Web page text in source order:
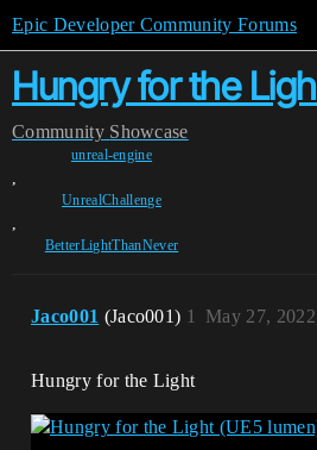
Epic Developer Community Forums
Hungry for the
Community Showcase
unreal-engine
,
UnrealChallenge
,
BetterLightThanNever
Jaco001 (Jaco001) May 27,
1
Hungry for the Light